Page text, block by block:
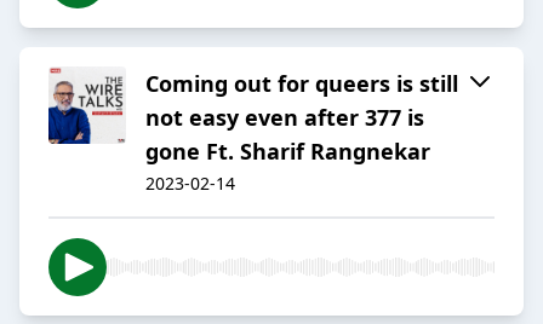
Coming out for queers is still
not easy even after 377 is
gone Ft. Sharif Rangnekar
2023-02-14